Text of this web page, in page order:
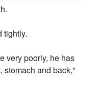
tightly.
very poorly, he has
stomach and back,"